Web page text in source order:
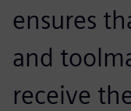
ensures
and
receive